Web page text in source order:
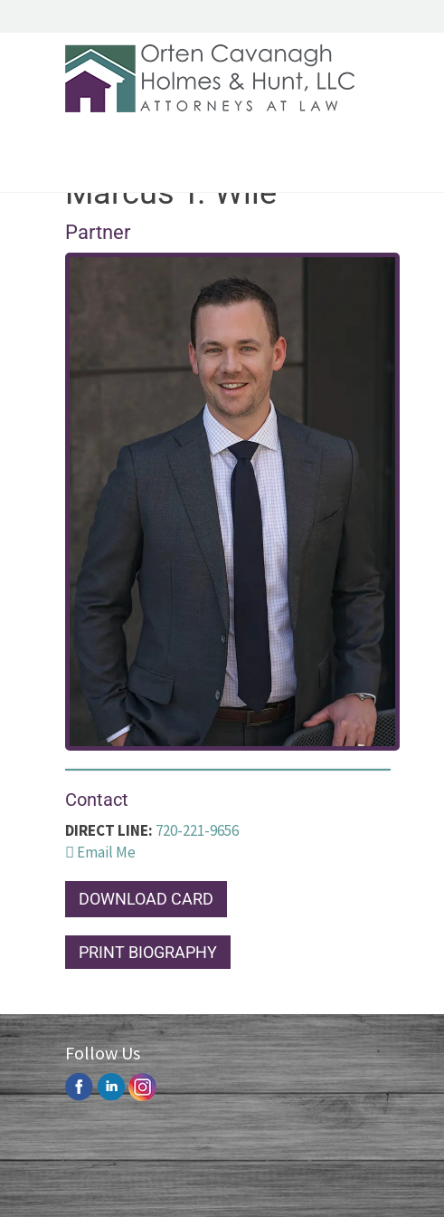
Marcus T. Wile
Partner
Contact
DIRECT LINE: 720-221-9656
Email Me
DOWNLOAD CARD
PRINT BIOGRAPHY
Follow Us